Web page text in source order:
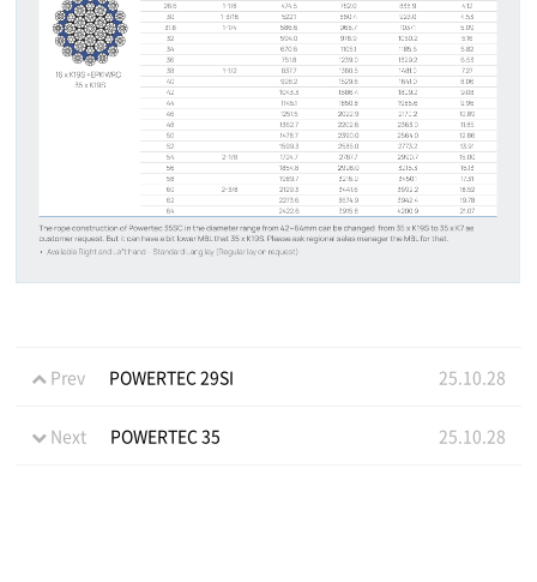
Prev POWERTEC 29SI 25.10.28
Next POWERTEC 35 25.10.28